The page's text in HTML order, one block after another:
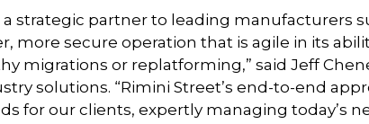
a strategic partner to leading manufacturers
more secure operation that is agile in its
migrations or replatforming,” said Jeff
solutions. “Rimini Street’s end-to-end
for our clients, expertly managing today’s